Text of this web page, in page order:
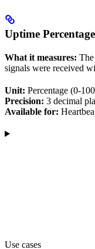
Uptime Percentage
What it measures: The
signals were received
Unit: Percentage (0-
Precision: 3 decimal
Available for:
Use cases